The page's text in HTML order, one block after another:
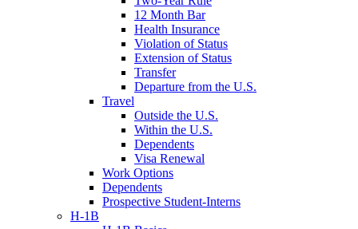
12 Month Bar
Health Insurance
Violation of Status
Extension of Status
Transfer
Departure from the U.S.
Travel
Outside the U.S.
Within the U.S.
Dependents
Visa Renewal
Work Options
Dependents
Prospective Student-Interns
H-1B